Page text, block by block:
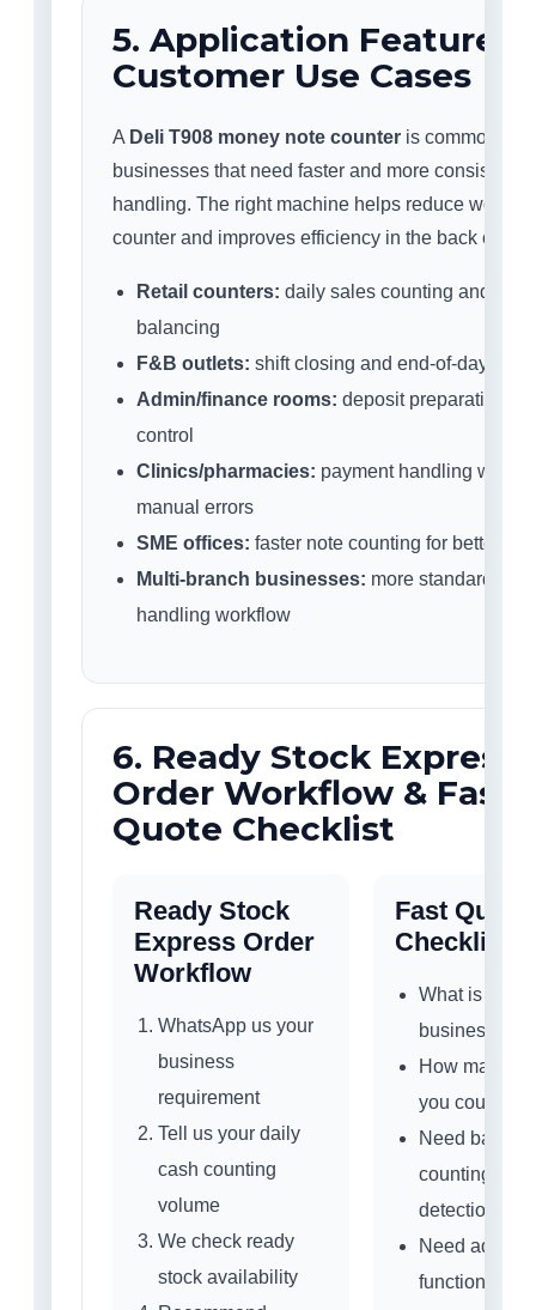
5. Application Features
Customer Use Cases
A Deli T908 money note counter is commonly
businesses that need faster and more consistent
handling. The right machine helps reduce
counter and improves efficiency in the back office.
Retail counters: daily sales counting and
balancing
F&B outlets: shift closing and end-of-day
Admin/finance rooms: deposit preparation
control
Clinics/pharmacies: payment handling with
manual errors
SME offices: faster note counting for better
Multi-branch businesses: more standardised
handling workflow
6. Ready Stock Express
Order Workflow & Fast
Quote Checklist
Ready Stock
Express Order
Workflow
WhatsApp us your
business
requirement
Tell us your daily
cash counting
volume
We check ready
stock availability
Fast Quote
Checklist
What is your
business
How many
you count
Need basic
counting or
detection
Need add /
function?